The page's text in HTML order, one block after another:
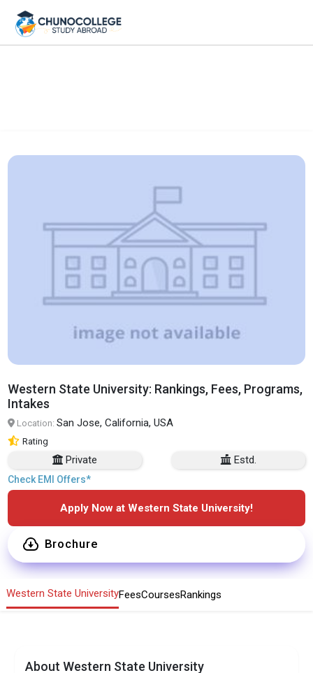
Western State University: Rankings, Fees, Programs,
Intakes
Location:San Jose, California, USA
Rating
Private Estd.
Check EMI Offers*
Apply Now at Western State University!
Brochure
Western State UniversityFeesCoursesRankings
About Western State University